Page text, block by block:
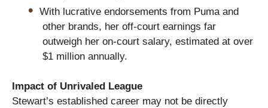
With lucrative endorsements from Puma and
other brands, her off-court earnings far
outweigh her on-court salary, estimated at over
$1 million annually.
Impact of Unrivaled League
Stewart’s established career may not be directly